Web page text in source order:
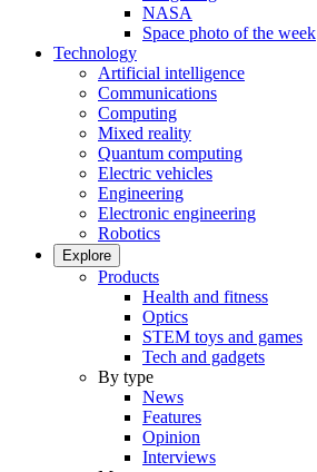
NASA
Space photo of the week
Technology
Artificial intelligence
Communications
Computing
Mixed reality
Quantum computing
Electric vehicles
Engineering
Electronic engineering
Robotics
Explore
Products
Health and fitness
Optics
STEM toys and games
Tech and gadgets
By type
News
Features
Opinion
Interviews